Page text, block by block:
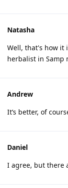
Natasha
Well, that's how it
herbalist in Samp
Andrew
It’s better, of
Daniel
I agree, but there